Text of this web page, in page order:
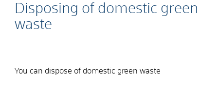
Disposing of domestic green
waste
You can dispose of domestic green waste